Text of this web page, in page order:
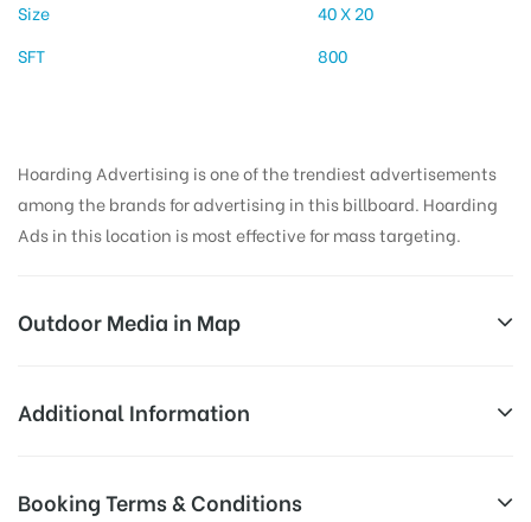
Size
40 X 20
SFT
800
Hoarding Advertising is one of the trendiest advertisements
among the brands for advertising in this billboard. Hoarding
Ads in this location is most effective for mass targeting.
Outdoor Media in Map
THANA CHOWK, RAMGARH
Additional Information
AD-
Corporate Audience, Reach Families, ,
Booking Terms & Conditions